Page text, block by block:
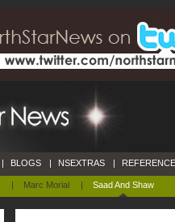
| Marc Morial | Saad And Shaw
| BLOGS | NSEXTRAS |